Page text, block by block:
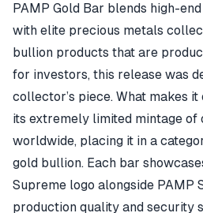
PAMP Gold Bar blends high-
with elite precious metals
bullion products that are
for investors, this release was
collector’s piece. What makes
its extremely limited mintage of
worldwide, placing it in a
gold bullion. Each bar
Supreme logo alongside PAMP
production quality and security